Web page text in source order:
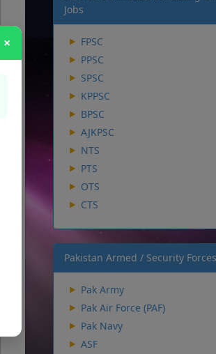
Jobs
FPSC
PPSC
SPSC
KPPSC
BPSC
AJKPSC
NTS
PTS
OTS
CTS
Pakistan Armed / Security
Pak Army
Pak Air Force (PAF)
Pak Navy
ASF
×